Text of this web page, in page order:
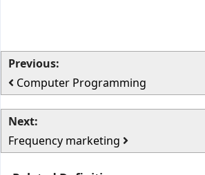
Previous:
Computer Programming
Next:
Frequency marketing